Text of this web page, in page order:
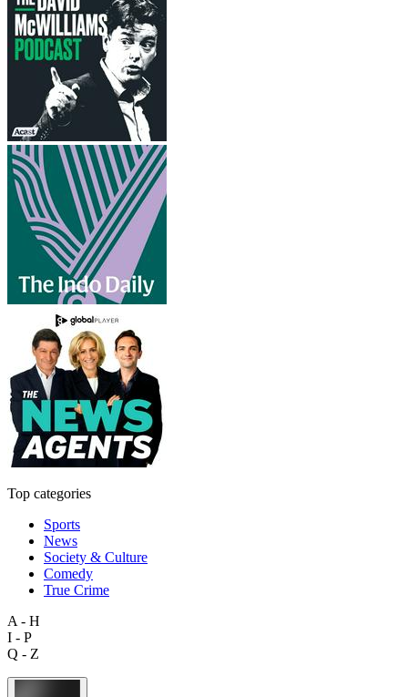
Top categories
Sports
News
Society & Culture
Comedy
True Crime
A - H
I - P
Q - Z